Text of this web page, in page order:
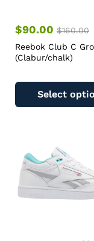
$90.00 $160.00
Reebok Club C
(Clabur/chalk)
Select